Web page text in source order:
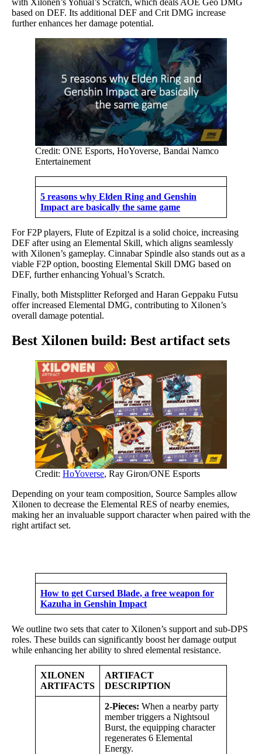
with Xilonen’s Yohual’s Scratch, which deals AOE Geo DMG
based on DEF. Its additional DEF and Crit DMG increase
further enhances her damage potential.
Credit: ONE Esports, HoYoverse, Bandai Namco
Entertainement
5 reasons why Elden Ring and Genshin
Impact are basically the same game
For F2P players, Flute of Ezpitzal is a solid choice, increasing
DEF after using an Elemental Skill, which aligns seamlessly
with Xilonen’s gameplay. Cinnabar Spindle also stands out as a
viable F2P option, boosting Elemental Skill DMG based on
DEF, further enhancing Yohual’s Scratch.
Finally, both Mistsplitter Reforged and Haran Geppaku Futsu
offer increased Elemental DMG, contributing to Xilonen’s
overall damage potential.
Best Xilonen build: Best artifact sets
Credit: HoYoverse, Ray Giron/ONE Esports
Depending on your team composition, Source Samples allow
Xilonen to decrease the Elemental RES of nearby enemies,
making her an invaluable support character when paired with the
right artifact set.
How to get Cursed Blade, a free weapon for
Kazuha in Genshin Impact
We outline two sets that cater to Xilonen’s support and sub-DPS
roles. These builds can significantly boost her damage output
while enhancing her ability to shred elemental resistance.
XILONEN
ARTIFACTS
ARTIFACT
DESCRIPTION
2-Pieces: When a nearby party
member triggers a Nightsoul
Burst, the equipping character
regenerates 6 Elemental
Energy.